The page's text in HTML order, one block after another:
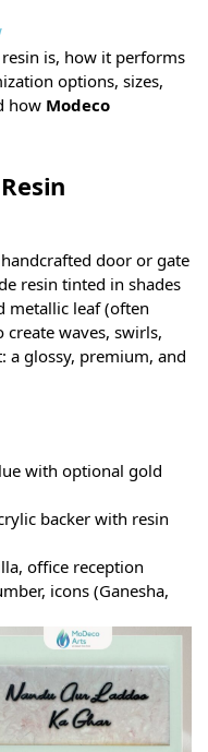
is, how it performs
options, sizes,
how Modeco
door or gate
resin tinted in shades
metallic leaf (often
waves, swirls,
a glossy, premium, and
with optional gold
backer with resin
office reception
icons (Ganesha,